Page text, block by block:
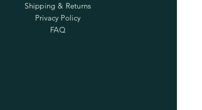
Shipping & Returns
Privacy Policy
FAQ